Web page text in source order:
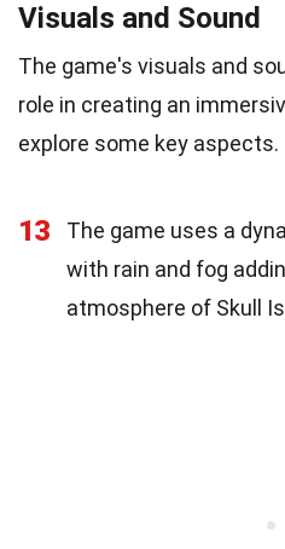
Visuals and Sound
The game's visuals and
role in creating an
explore some key aspects.
13
The game uses a
with rain and fog
atmosphere of Skull